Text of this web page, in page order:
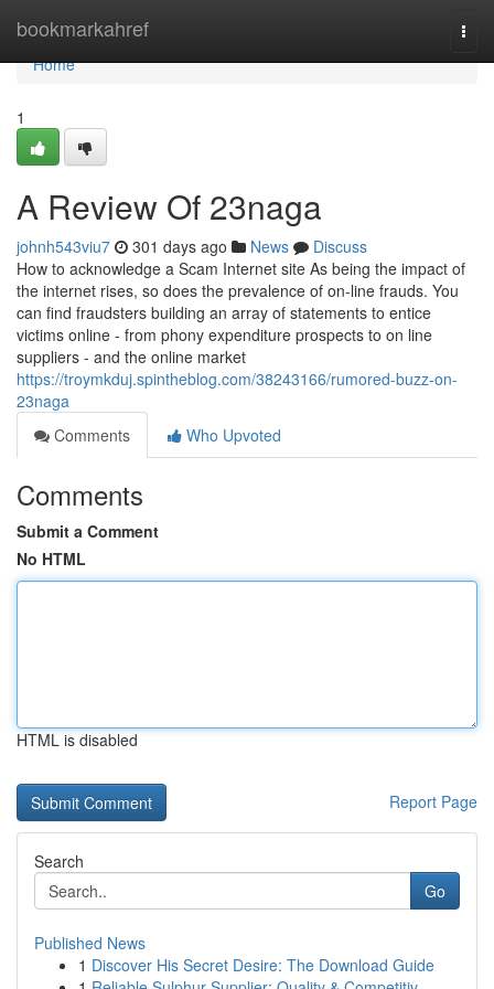
bookmarkahref
Home
Home
1
A Review Of 23naga
johnh543viu7 301 days ago News
Discuss
How to acknowledge a Scam Internet site As being the impact of
the internet rises, so does the prevalence of on-line frauds. You
can find fraudsters building an array of statements to entice
victims online - from phony expenditure prospects to on line
suppliers - and the online market
https://troymkduj.spintheblog.com/38243166/rumored-buzz-on-
23naga
Comments
Who Upvoted
Comments
Submit a Comment
No HTML
HTML is disabled
Report Page
Search
Go
Published News
1 Discover His Secret Desire: The Download Guide